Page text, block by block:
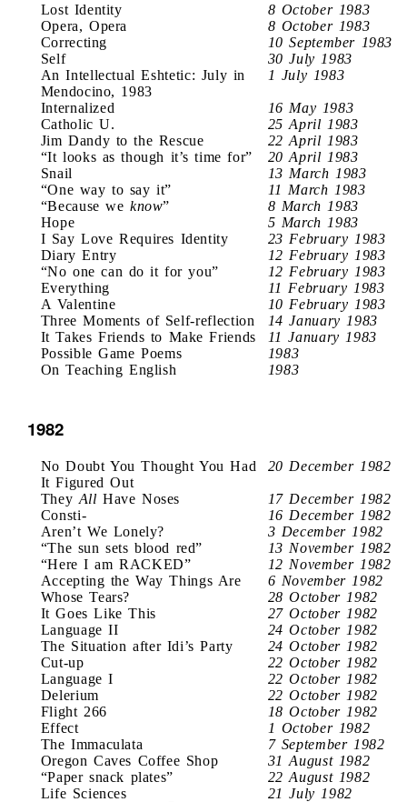
Lost Identity
8 October 1983
Opera, Opera
8 October 1983
Correcting
10 September 1983
Self
30 July 1983
An Intellectual Eshtetic: July in
Mendocino, 1983
1 July 1983
Internalized
16 May 1983
Catholic U.
25 April 1983
Jim Dandy to the Rescue
22 April 1983
“It looks as though it’s time for”
20 April 1983
Snail
13 March 1983
“One way to say it”
11 March 1983
“Because we know”
8 March 1983
Hope
5 March 1983
I Say Love Requires Identity
23 February 1983
Diary Entry
12 February 1983
“No one can do it for you”
12 February 1983
Everything
11 February 1983
A Valentine
10 February 1983
Three Moments of Self-reflection
14 January 1983
It Takes Friends to Make Friends
11 January 1983
Possible Game Poems
1983
On Teaching English
1983
1982
No Doubt You Thought You Had
It Figured Out
20 December 1982
They All Have Noses
17 December 1982
Consti-
16 December 1982
Aren’t We Lonely?
3 December 1982
“The sun sets blood red”
13 November 1982
“Here I am RACKED”
12 November 1982
Accepting the Way Things Are
6 November 1982
Whose Tears?
28 October 1982
It Goes Like This
27 October 1982
Language II
24 October 1982
The Situation after Idi’s Party
24 October 1982
Cut-up
22 October 1982
Language I
22 October 1982
Delerium
22 October 1982
Flight 266
18 October 1982
Effect
1 October 1982
The Immaculata
7 September 1982
Oregon Caves Coffee Shop
31 August 1982
“Paper snack plates”
22 August 1982
Life Sciences
21 July 1982